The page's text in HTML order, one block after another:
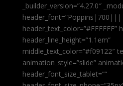
_builder_version=”4.27.0″
header_text_color=”#FFFFFF”
header_line_height=”1.1em”
middle_text_color=”#f09122″
animation_style=”slide”
header_font_size_tablet=””